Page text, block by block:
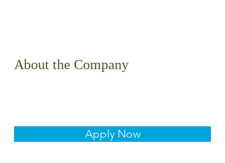
About the Company
Apply Now